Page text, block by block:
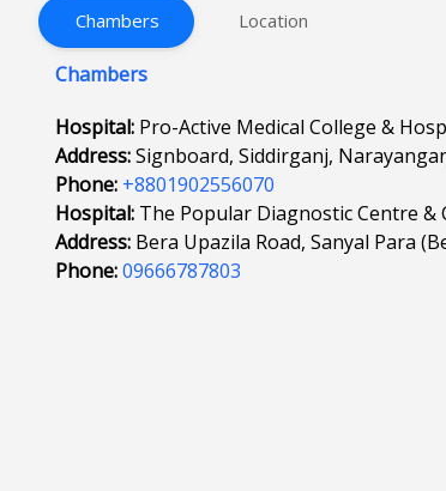
Chambers Location
Chambers
Hospital: Pro-Active Medical College &
Address:Signboard, Siddirganj,
Phone: +8801902556070
Hospital: The Popular Diagnostic Centre &
Address: Bera Upazila Road, Sanyal Para
Phone:09666787803